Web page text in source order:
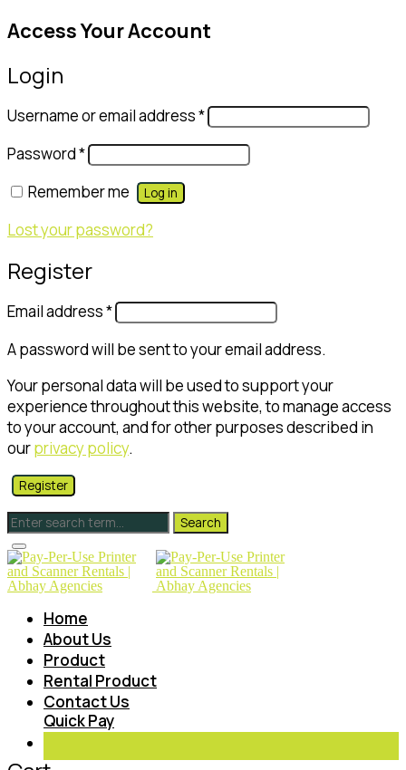
Access Your Account
Login
Username or email address*
Password*
Remember me
Log in
Lost your password?
Register
Email address*
A password will be sent to your email address.
Your personal data will be used to support your
experience throughout this website, to manage access
to your account, and for other purposes described in
ourprivacy policy.
Register
Home
About Us
Product
Rental Product
Contact Us
Quick Pay